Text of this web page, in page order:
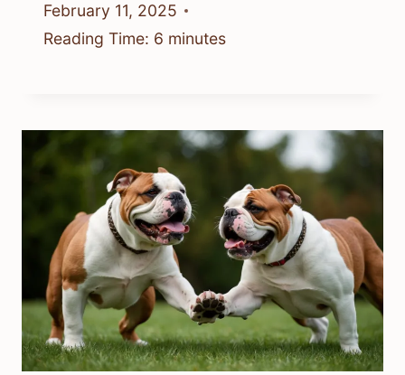
February 11, 2025
Reading Time: 6 minutes